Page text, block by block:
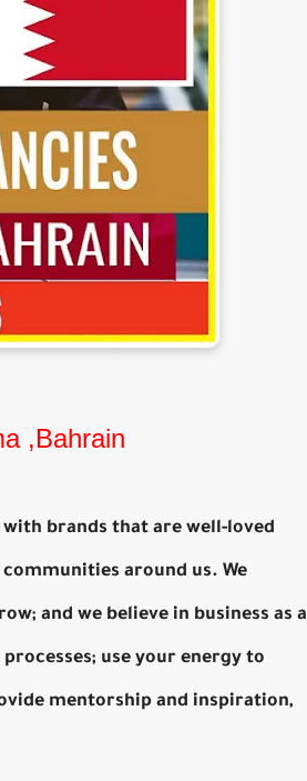
,Bahrain
with brands that are well-loved
around us. We
and we believe in business as a
use your energy to
mentorship and inspiration,